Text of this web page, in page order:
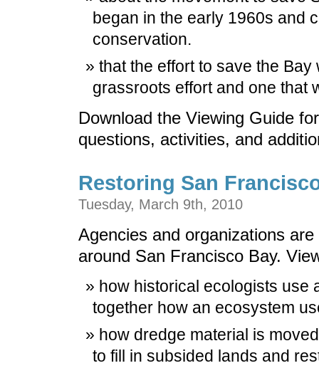
began in the early 1960s and
conservation.
that the effort to save the
grassroots effort and one that
Download the Viewing Guide
questions, activities, and
Restoring San
Tuesday, March 9th, 2010
Agencies and organizations
around San Francisco Bay.
how historical ecologists use
together how an ecosystem
how dredge material is
to fill in subsided lands and